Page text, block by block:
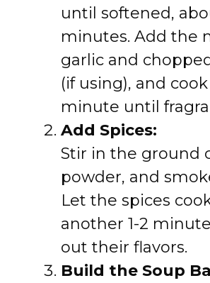
until softened,
minutes. Add the
garlic and
(if using), and
minute until
Add Spices:
Stir in the ground
powder, and
Let the spices
another 1-2
out their flavors.
Build the Soup